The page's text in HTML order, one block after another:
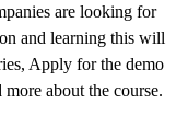
are looking for
and learning this will
Apply for the demo
about the course.